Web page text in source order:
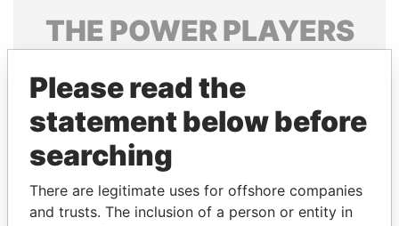
THE POWERPLAYERS
politicians and their relatives and associates.
Pandora
Papers
Papers
Please read the
statement below before
searching
There are legitimate uses for offshore companies
and trusts. The inclusion of a person or entity in